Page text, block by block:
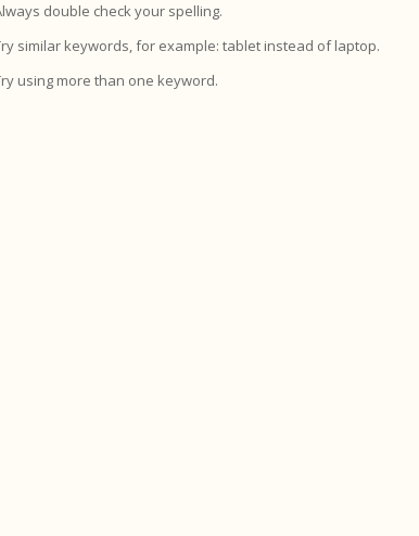
double check your spelling.
similar keywords, for example: tablet instead of laptop.
using more than one keyword.